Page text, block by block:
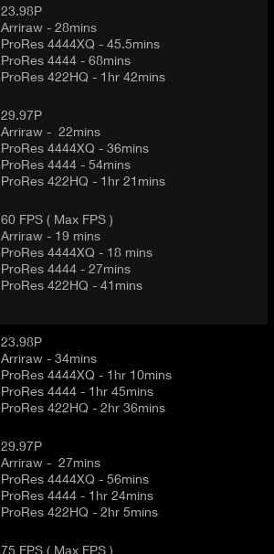
23.98P
Arriraw - 28mins
ProRes 4444XQ - 45.5mins
ProRes 4444 - 68mins
ProRes 422HQ - 1hr 42mins
29.97P
Arriraw - 22mins
ProRes 4444XQ - 36mins
ProRes 4444 - 54mins
ProRes 422HQ - 1hr 21mins
60 FPS ( Max FPS )
Arriraw - 19 mins
ProRes 4444XQ - 18 mins
ProRes 4444 - 27mins
ProRes 422HQ - 41mins
23.98P
Arriraw - 34mins
ProRes 4444XQ - 1hr 10mins
ProRes 4444 - 1hr 45mins
ProRes 422HQ - 2hr 36mins
29.97P
Arriraw - 27mins
ProRes 4444XQ - 56mins
ProRes 4444 - 1hr 24mins
ProRes 422HQ - 2hr 5mins
75 FPS ( Max FPS )